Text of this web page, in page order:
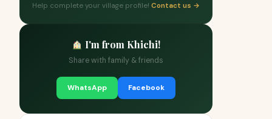
Help complete your village profile! Contact us →
I'm from Khichi!
Share with family & friends
WhatsApp Facebook